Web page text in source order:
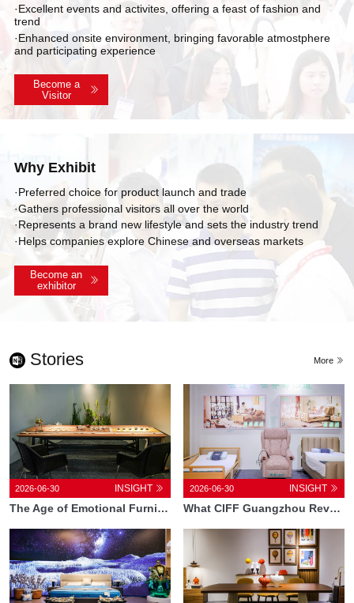
·Excellent events and activites, offering a feast of fashion and
trend
·Enhanced onsite environment, bringing favorable atmostphere
and participating experience
Become a
Visitor
Why Exhibit
·Preferred choice for product launch and trade
·Gathers professional visitors all over the world
·Represents a brand new lifestyle and sets the industry trend
·Helps companies explore Chinese and overseas markets
Become an
exhibitor
Stories More
2026-06-30 INSIGHT
The Age of Emotional Furniture How CIFF Guangzhou Is Redefining Technology in Design1
2026-06-30 INSIGHT
What CIFF Guangzhou Reveals About the New Chinese Lifestyle